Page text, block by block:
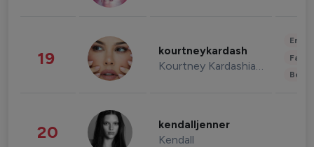
19 kourtneykardash
Kourtney Kardashian Barker
20 kendalljenner
Kendall